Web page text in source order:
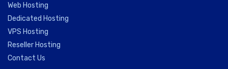
Web Hosting
Dedicated Hosting
VPS Hosting
Reseller Hosting
Contact Us